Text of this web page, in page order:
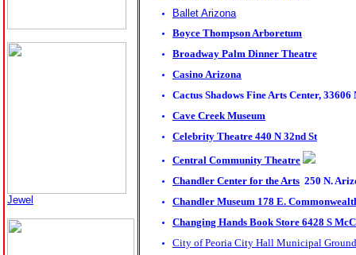
Jewel
Ballet Arizona
Boyce Thompson Arboretum
Broadway Palm Dinner Theatre
Casino Arizona
Cactus Shadows Fine Arts Center, 33606
Cave Creek Museum
Celebrity Theatre 440 N 32nd St
Central Community Theatre
Chandler Center for the Arts 250 N.
Chandler Museum 178 E.
Changing Hands Book Store 6428 S
City of Peoria City Hall Municipal